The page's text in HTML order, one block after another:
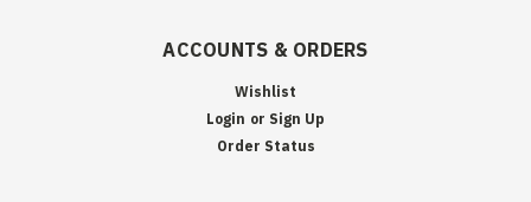
ACCOUNTS & ORDERS
Wishlist
Login or Sign Up
Order Status